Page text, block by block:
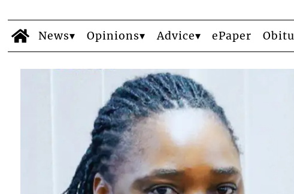
News Opinions Advice ePaper